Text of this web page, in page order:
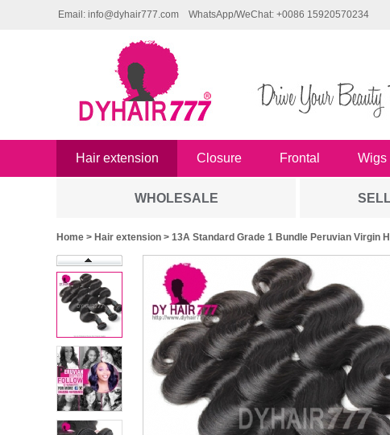
Email: info@dyhair777.com WhatsApp/WeChat: +0086 15920570234
Hair extension Closure Frontal Wigs
WHOLESALE
Home > Hair extension > 13A Standard Grade 1 Bundle Peruvian Virgin